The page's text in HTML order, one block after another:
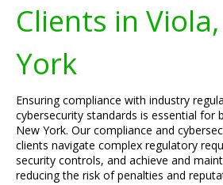
Clients in
York
Ensuring compliance with industry
cybersecurity standards is essential for
New York. Our compliance and
clients navigate complex regulatory
security controls, and achieve and
reducing the risk of penalties and